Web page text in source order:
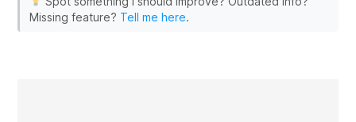
Missing feature? Tell me here.